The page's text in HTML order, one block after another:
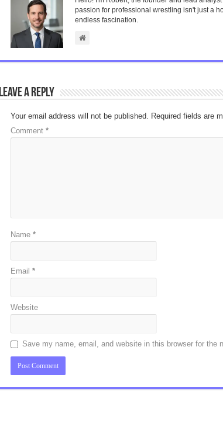
passion for professional wrestling isn't just a
endless fascination.
Leave a Reply
Your email address will not be published. Required fields are
Comment *
Name *
Email *
Website
Save my name, email, and website in this browser for the